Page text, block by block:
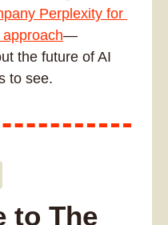
Perplexity for
—
the future of AI
to see.
to The